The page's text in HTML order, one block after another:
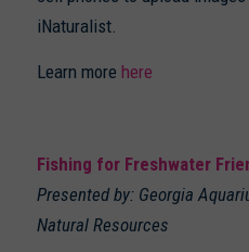
iNaturalist.
Learn more here
Fishing for Freshwater
Presented by: Georgia
Natural Resources